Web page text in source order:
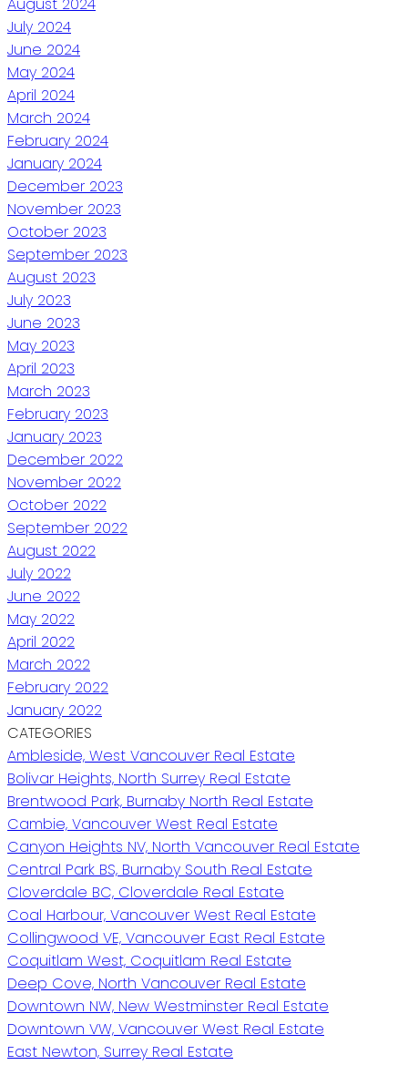
August 2024
July 2024
June 2024
May 2024
April 2024
March 2024
February 2024
January 2024
December 2023
November 2023
October 2023
September 2023
August 2023
July 2023
June 2023
May 2023
April 2023
March 2023
February 2023
January 2023
December 2022
November 2022
October 2022
September 2022
August 2022
July 2022
June 2022
May 2022
April 2022
March 2022
February 2022
January 2022
CATEGORIES
Ambleside, West Vancouver Real Estate
Bolivar Heights, North Surrey Real Estate
Brentwood Park, Burnaby North Real Estate
Cambie, Vancouver West Real Estate
Canyon Heights NV, North Vancouver Real Estate
Central Park BS, Burnaby South Real Estate
Cloverdale BC, Cloverdale Real Estate
Coal Harbour, Vancouver West Real Estate
Collingwood VE, Vancouver East Real Estate
Coquitlam West, Coquitlam Real Estate
Deep Cove, North Vancouver Real Estate
Downtown NW, New Westminster Real Estate
Downtown VW, Vancouver West Real Estate
East Newton, Surrey Real Estate